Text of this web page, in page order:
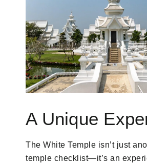
A Unique
The White Temple isn’t just
temple checklist—it’s an